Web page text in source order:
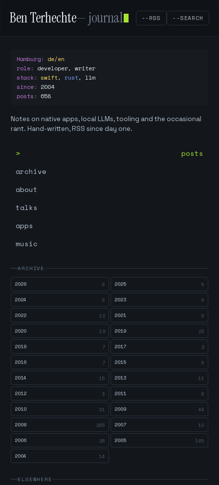
Ben Terhechte— journal --RSS --SEARCH
Hamburg: de/en
role: developer, writer
stack: swift, rust, llm
since: 2004
posts : 658
Notes on native apps, local LLMs, tooling and the occasional
rant. Hand-written, RSS since day one.
posts
archive
about
talks
apps
music
ARCHIVE
2026
6 2025 5
2024 5 2023 6
2022 12 2021 8
2020 19 2019 23
2018 7 2017 2
2016 7 2015 6
2014 15 2013 11
2012 3 2011 8
2010 31 2009 44
2008 245 2007 10
2006 26 2005 145
2004 14
ELSEWHERE